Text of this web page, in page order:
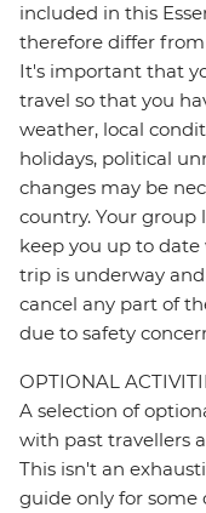
included in this
therefore differ
It's important that
travel so that you
weather, local
holidays, political
changes may be
country. Your group
keep you up to
trip is underway
cancel any part of
due to safety
OPTIONAL
A selection of
with past travellers
This isn't an
guide only for some